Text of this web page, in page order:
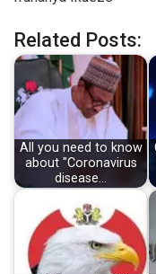
Related Posts:
All you need to know
about "Coronavirus
disease…